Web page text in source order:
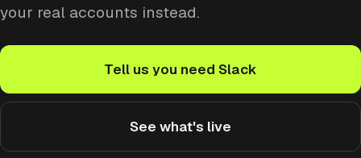
your real accounts instead.
Tell us you need Slack
See what's live